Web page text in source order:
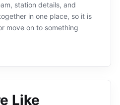
station details, and
in one place, so it is
move on to something
Like